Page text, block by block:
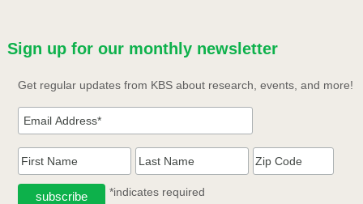
Sign up for our monthly newsletter
Get regular updates from KBS about research, events, and more!
*indicates required